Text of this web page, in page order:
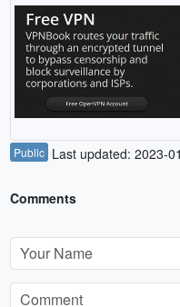
Public Last updated: 2023-
Comments